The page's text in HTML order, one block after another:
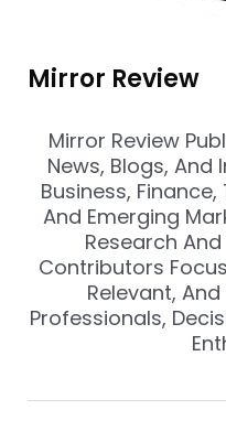
Mirror Review
Mirror Review
News, Blogs,
Business,
And Emerging
Research
Contributors
Relevant,
Professionals,